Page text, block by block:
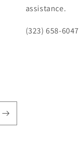
assistance.
(323) 658-6047